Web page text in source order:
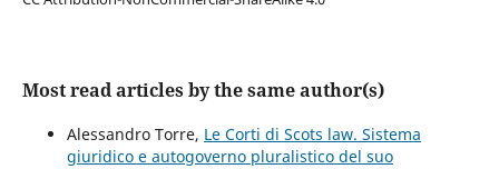
Most read articles by the same author(s)
Alessandro Torre, Le Corti di Scots law. Sistema
giuridico e autogoverno pluralistico del suo